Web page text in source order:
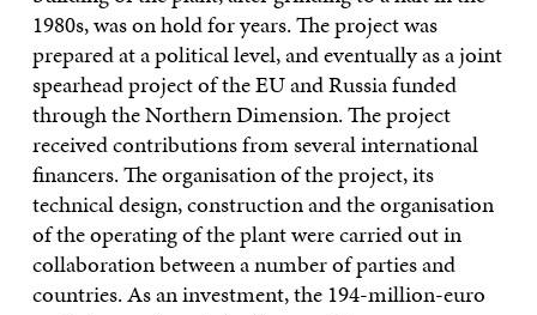
1980s, was on hold for years. The project was
prepared at a political level, and eventually as a joint
spearhead project of the EU and Russia funded
through the Northern Dimension. The project
received contributions from several international
financers. The organisation of the project, its
technical design, construction and the organisation
of the operating of the plant were carried out in
collaboration between a number of parties and
countries. As an investment, the 194-million-euro